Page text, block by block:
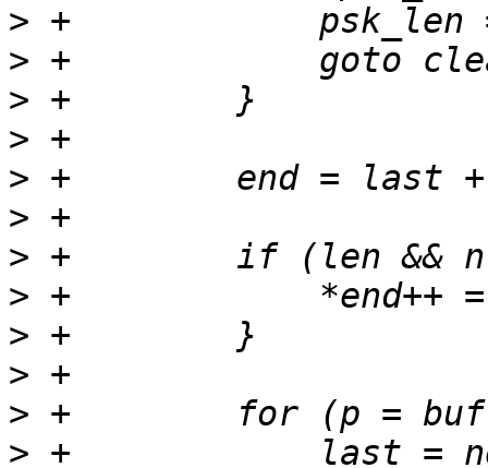
>
>
>
>
>
>
>
>
>
>
>
>